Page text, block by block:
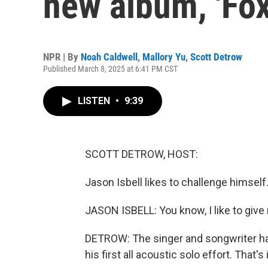
NPR | By Noah Caldwell , Mallory Yu, Scott Detrow
Published March 8, 2025 at 6:41 PM CST
LISTEN • 9:39
SCOTT DETROW, HOST:
Jason Isbell likes to challenge
JASON ISBELL: You know, I like to
DETROW: The singer and songwriter
his first all acoustic solo effort. That's